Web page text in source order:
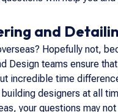
and
Hopefully not,
Design teams ensure
incredible time
designers at all
your questions may